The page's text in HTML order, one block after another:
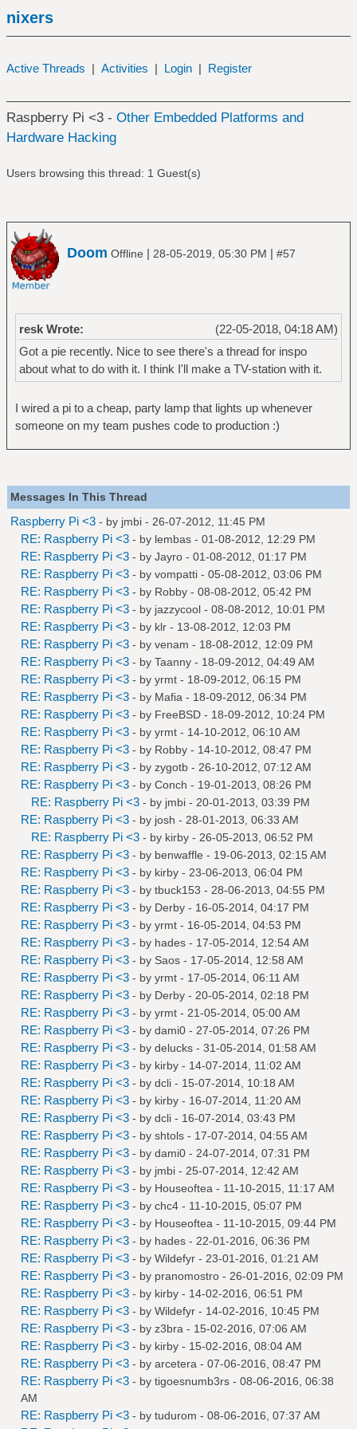
nixers
Active Threads | Activities | Login | Register
Raspberry Pi <3 - Other Embedded Platforms and
Hardware Hacking
Users browsing this thread: 1 Guest(s)
Doom Offline | 28-05-2019, 05:30 PM | #57
(22-05-2018, 04:18 AM)
resk Wrote:
Got a pie recently. Nice to see there's a thread for inspo
about what to do with it. I think I'll make a TV-station with it.
I wired a pi to a cheap, party lamp that lights up whenever
someone on my team pushes code to production :)
Messages In This Thread
Raspberry Pi <3 - by jmbi - 26-07-2012, 11:45 PM
RE: Raspberry Pi <3 - by lembas - 01-08-2012, 12:29 PM
RE: Raspberry Pi <3 - by Jayro - 01-08-2012, 01:17 PM
RE: Raspberry Pi <3 - by vompatti - 05-08-2012, 03:06 PM
RE: Raspberry Pi <3 - by Robby - 08-08-2012, 05:42 PM
RE: Raspberry Pi <3 - by jazzycool - 08-08-2012, 10:01 PM
RE: Raspberry Pi <3 - by klr - 13-08-2012, 12:03 PM
RE: Raspberry Pi <3 - by venam - 18-08-2012, 12:09 PM
RE: Raspberry Pi <3 - by Taanny - 18-09-2012, 04:49 AM
RE: Raspberry Pi <3 - by yrmt - 18-09-2012, 06:15 PM
RE: Raspberry Pi <3 - by Mafia - 18-09-2012, 06:34 PM
RE: Raspberry Pi <3 - by FreeBSD - 18-09-2012, 10:24 PM
RE: Raspberry Pi <3 - by yrmt - 14-10-2012, 06:10 AM
RE: Raspberry Pi <3 - by Robby - 14-10-2012, 08:47 PM
RE: Raspberry Pi <3 - by zygotb - 26-10-2012, 07:12 AM
RE: Raspberry Pi <3 - by Conch - 19-01-2013, 08:26 PM
RE: Raspberry Pi <3 - by jmbi - 20-01-2013, 03:39 PM
RE: Raspberry Pi <3 - by josh - 28-01-2013, 06:33 AM
RE: Raspberry Pi <3 - by kirby - 26-05-2013, 06:52 PM
RE: Raspberry Pi <3 - by benwaffle - 19-06-2013, 02:15 AM
RE: Raspberry Pi <3 - by kirby - 23-06-2013, 06:04 PM
RE: Raspberry Pi <3 - by tbuck153 - 28-06-2013, 04:55 PM
RE: Raspberry Pi <3 - by Derby - 16-05-2014, 04:17 PM
RE: Raspberry Pi <3 - by yrmt - 16-05-2014, 04:53 PM
RE: Raspberry Pi <3 - by hades - 17-05-2014, 12:54 AM
RE: Raspberry Pi <3 - by Saos - 17-05-2014, 12:58 AM
RE: Raspberry Pi <3 - by yrmt - 17-05-2014, 06:11 AM
RE: Raspberry Pi <3 - by Derby - 20-05-2014, 02:18 PM
RE: Raspberry Pi <3 - by yrmt - 21-05-2014, 05:00 AM
RE: Raspberry Pi <3 - by dami0 - 27-05-2014, 07:26 PM
RE: Raspberry Pi <3 - by delucks - 31-05-2014, 01:58 AM
RE: Raspberry Pi <3 - by kirby - 14-07-2014, 11:02 AM
RE: Raspberry Pi <3 - by dcli - 15-07-2014, 10:18 AM
RE: Raspberry Pi <3 - by kirby - 16-07-2014, 11:20 AM
RE: Raspberry Pi <3 - by dcli - 16-07-2014, 03:43 PM
RE: Raspberry Pi <3 - by shtols - 17-07-2014, 04:55 AM
RE: Raspberry Pi <3 - by dami0 - 24-07-2014, 07:31 PM
RE: Raspberry Pi <3 - by jmbi - 25-07-2014, 12:42 AM
RE: Raspberry Pi <3 - by Houseoftea - 11-10-2015, 11:17 AM
RE: Raspberry Pi <3 - by chc4 - 11-10-2015, 05:07 PM
RE: Raspberry Pi <3 - by Houseoftea - 11-10-2015, 09:44 PM
RE: Raspberry Pi <3 - by hades - 22-01-2016, 06:36 PM
RE: Raspberry Pi <3 - by Wildefyr - 23-01-2016, 01:21 AM
RE: Raspberry Pi <3 - by pranomostro - 26-01-2016, 02:09 PM
RE: Raspberry Pi <3 - by kirby - 14-02-2016, 06:51 PM
RE: Raspberry Pi <3 - by Wildefyr - 14-02-2016, 10:45 PM
RE: Raspberry Pi <3 - by z3bra - 15-02-2016, 07:06 AM
RE: Raspberry Pi <3 - by kirby - 15-02-2016, 08:04 AM
RE: Raspberry Pi <3 - by arcetera - 07-06-2016, 08:47 PM
RE: Raspberry Pi <3 - by tigoesnumb3rs - 08-06-2016, 06:38
AM
RE: Raspberry Pi <3 - by tudurom - 08-06-2016, 07:37 AM